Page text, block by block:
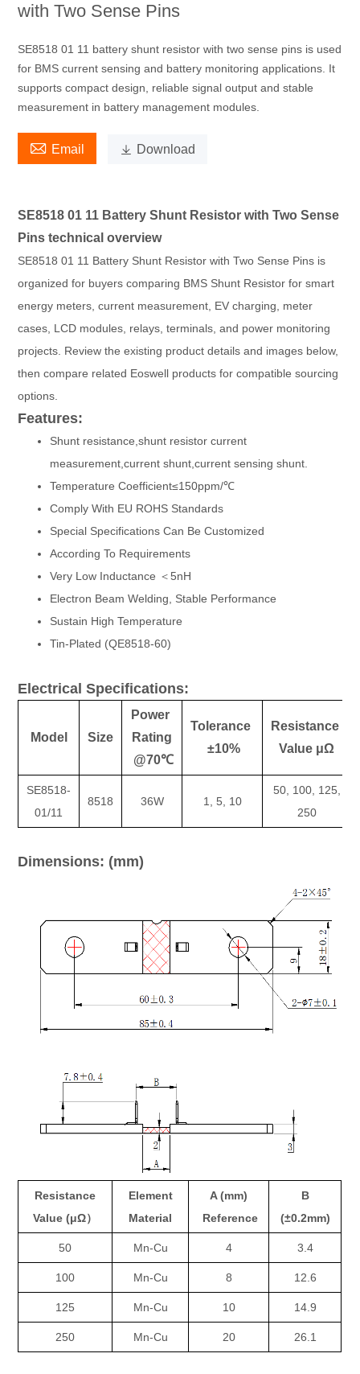
with Two Sense Pins
SE8518 01 11 battery shunt resistor with two sense pins is used
for BMS current sensing and battery monitoring applications. It
supports compact design, reliable signal output and stable
measurement in battery management modules.
 Email  Download
SE8518 01 11 Battery Shunt Resistor with Two Sense
Pins technical overview
SE8518 01 11 Battery Shunt Resistor with Two Sense Pins is
organized for buyers comparing BMS Shunt Resistor for smart
energy meters, current measurement, EV charging, meter
cases, LCD modules, relays, terminals, and power monitoring
projects. Review the existing product details and images below,
then compare related Eoswell products for compatible sourcing
options.
Features:
Shunt resistance,shunt resistor current
measurement,current shunt,current sensing shunt.
Temperature Coefficient≤150ppm/℃
Comply With EU ROHS Standards
Special Specifications Can Be Customized
According To Requirements
Very Low Inductance ＜5nH
Electron Beam Welding, Stable Performance
Sustain High Temperature
Tin-Plated (QE8518-60)
Electrical Specifications:
Model Size
Power
Rating
@70℃
Tolerance
±10%
Resistance
Value μΩ
SE8518-
01/11
8518 36W 1, 5, 10
50, 100, 125,
250
Dimensions: (mm)
Resistance
Value (μΩ）
Element
Material
A (mm)
Reference
B
(±0.2mm)
50 Mn-Cu 4 3.4
100 Mn-Cu 8 12.6
125 Mn-Cu 10 14.9
250 Mn-Cu 20 26.1